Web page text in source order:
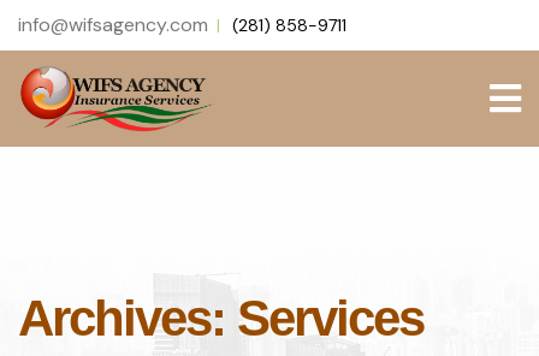
info@wifsagency.com (281) 858-9711
Archives: Services